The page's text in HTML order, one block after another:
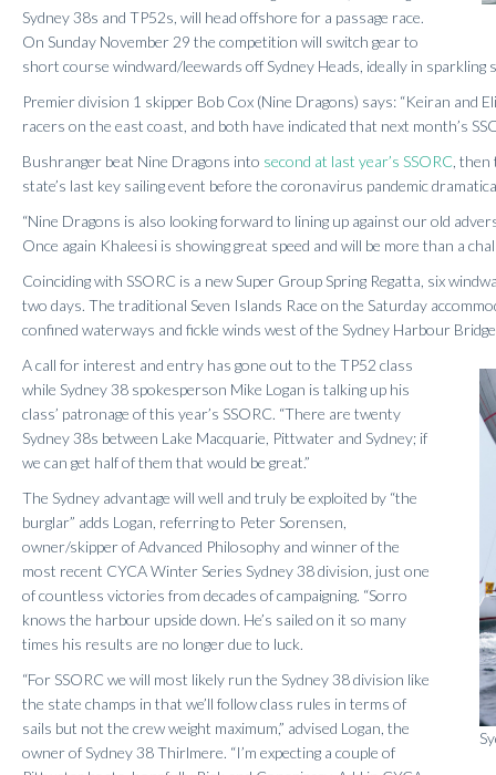
Sydney 38s and TP52s, will head offshore for a passage race.
On Sunday November 29 the competition will switch gear to
short course windward/leewards off Sydney Heads, ideally in
Premier division 1 skipper Bob Cox (Nine Dragons) says: “Keiran and
racers on the east coast, and both have indicated that next month’s
Bushranger beat Nine Dragons into second at last year’s SSORC ,
state’s last key sailing event before the coronavirus pandemic
“Nine Dragons is also looking forward to lining up against our old
Once again Khaleesi is showing great speed and will be more than a
Coinciding with SSORC is a new Super Group Spring Regatta, six
two days. The traditional Seven Islands Race on the Saturday
confined waterways and fickle winds west of the Sydney Harbour
A call for interest and entry has gone out to the TP52 class
while Sydney 38 spokesperson Mike Logan is talking up his
class’ patronage of this year’s SSORC. “There are twenty
Sydney 38s between Lake Macquarie, Pittwater and Sydney; if
we can get half of them that would be great.”
The Sydney advantage will well and truly be exploited by “the
burglar” adds Logan, referring to Peter Sorensen,
owner/skipper of Advanced Philosophy and winner of the
most recent CYCA Winter Series Sydney 38 division, just one
of countless victories from decades of campaigning. “Sorro
knows the harbour upside down. He’s sailed on it so many
times his results are no longer due to luck.
“For SSORC we will most likely run the Sydney 38 division like
the state champs in that we’ll follow class rules in terms of
sails but not the crew weight maximum,” advised Logan, the
owner of Sydney 38 Thirlmere. “I’m expecting a couple of